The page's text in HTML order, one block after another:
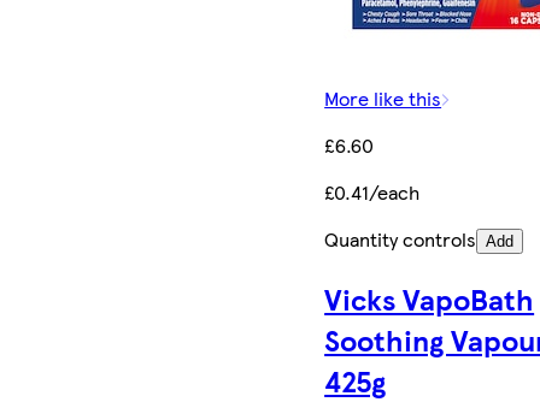
More like this
£6.60
£0.41/each
Quantity controls Add
Vicks VapoBath
Soothing
425g